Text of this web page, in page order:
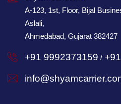
A-123, 1st, Floor, Bijal
Aslali,
Ahmedabad, Gujarat 382427
+91 9992373159 /